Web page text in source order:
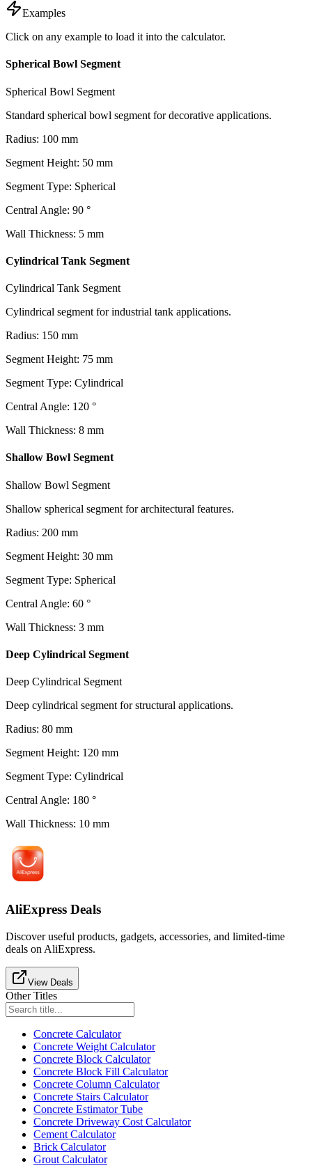
Examples
Click on any example to load it into the calculator.
Spherical Bowl Segment
Spherical Bowl Segment
Standard spherical bowl segment for decorative applications.
Radius: 100 mm
Segment Height: 50 mm
Segment Type: Spherical
Central Angle: 90 °
Wall Thickness: 5 mm
Cylindrical Tank Segment
Cylindrical Tank Segment
Cylindrical segment for industrial tank applications.
Radius: 150 mm
Segment Height: 75 mm
Segment Type: Cylindrical
Central Angle: 120 °
Wall Thickness: 8 mm
Shallow Bowl Segment
Shallow Bowl Segment
Shallow spherical segment for architectural features.
Radius: 200 mm
Segment Height: 30 mm
Segment Type: Spherical
Central Angle: 60 °
Wall Thickness: 3 mm
Deep Cylindrical Segment
Deep Cylindrical Segment
Deep cylindrical segment for structural applications.
Radius: 80 mm
Segment Height: 120 mm
Segment Type: Cylindrical
Central Angle: 180 °
Wall Thickness: 10 mm
AliExpress Deals
Discover useful products, gadgets, accessories, and limited-time
deals on AliExpress.
View Deals
Other Titles
Concrete Calculator
Concrete Weight Calculator
Concrete Block Calculator
Concrete Block Fill Calculator
Concrete Column Calculator
Concrete Stairs Calculator
Concrete Estimator Tube
Concrete Driveway Cost Calculator
Cement Calculator
Brick Calculator
Grout Calculator